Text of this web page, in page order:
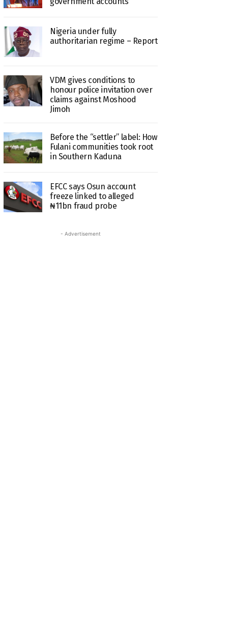
Nigeria under fully
authoritarian regime – Report
VDM gives conditions to
honour police invitation over
claims against Moshood
Jimoh
Before the “settler” label: How
Fulani communities took root
in Southern Kaduna
EFCC says Osun account
freeze linked to alleged
₦11bn fraud probe
- Advertisement